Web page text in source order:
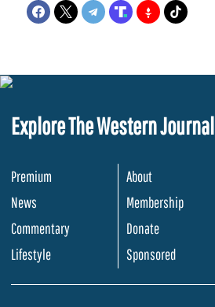
Explore The Western Journal
Premium
News
Commentary
Lifestyle
About
Membership
Donate
Sponsored